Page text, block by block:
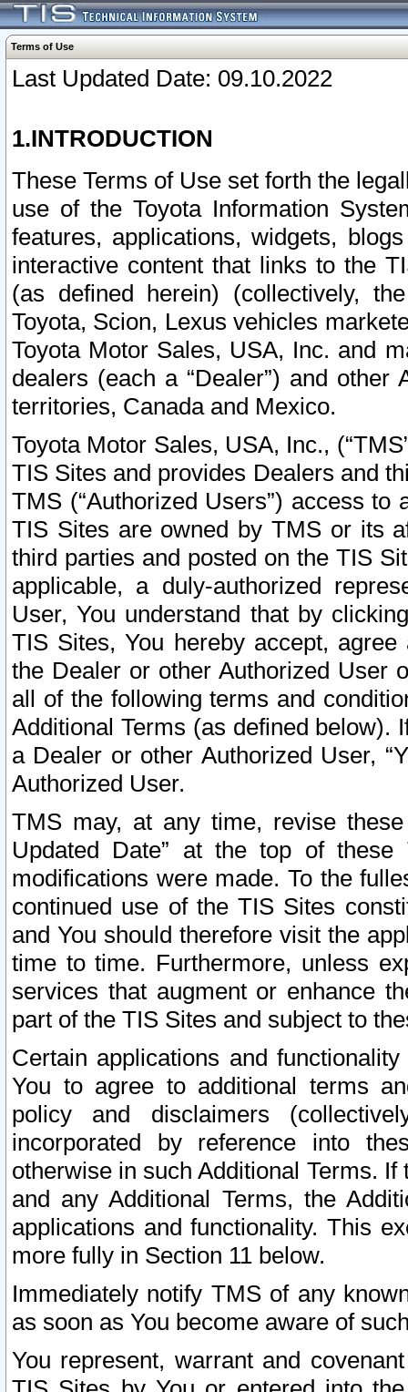
Terms of Use
Last Updated Date: 09.10.2022
1.INTRODUCTION
These Terms of Use set forth the
use of the Toyota Information
features, applications, widgets,
interactive content that links to the
(as defined herein) (collectively,
Toyota, Scion, Lexus vehicles
Toyota Motor Sales, USA, Inc. and
dealers (each a “Dealer”) and
territories, Canada and Mexico.
Toyota Motor Sales, USA, Inc.,
TIS Sites and provides Dealers and
TMS (“Authorized Users”) access
TIS Sites are owned by TMS or its
third parties and posted on the TIS
applicable, a duly-authorized
User, You understand that by
TIS Sites, You hereby accept,
the Dealer or other Authorized User
all of the following terms and
Additional Terms (as defined below).
a Dealer or other Authorized User,
Authorized User.
TMS may, at any time, revise
Updated Date” at the top of
modifications were made. To the
continued use of the TIS Sites
and You should therefore visit the
time to time. Furthermore, unless
services that augment or enhance
part of the TIS Sites and subject to
Certain applications and
You to agree to additional terms
policy and disclaimers
incorporated by reference into
otherwise in such Additional Terms.
and any Additional Terms, the
applications and functionality. This
more fully in Section 11 below.
Immediately notify TMS of any
as soon as You become aware of
You represent, warrant and